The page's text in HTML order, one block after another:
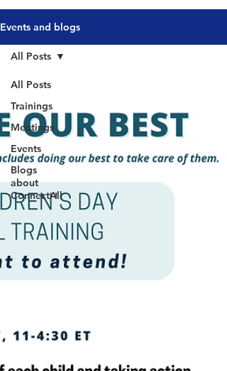
Events and blogs
All Posts
Trainings
Meetings
Events
Blogs
about
ConnectAll
All Posts